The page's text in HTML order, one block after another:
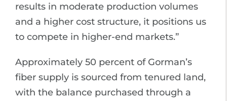
results in moderate production volumes
and a higher cost structure, it positions us
to compete in higher-end markets.”
Approximately 50 percent of Gorman’s
fiber supply is sourced from tenured land,
with the balance purchased through a